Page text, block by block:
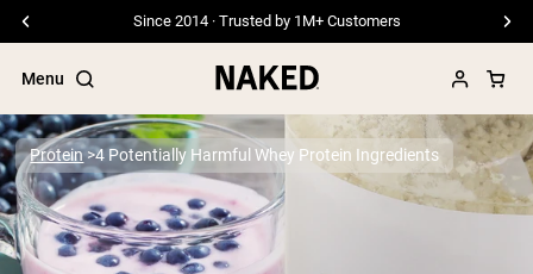
Since 2014 · Trusted by 1M+ Customers
Menu
Popular Search Terms
Protein 4 Potentially Harmful Whey Protein Ingredients